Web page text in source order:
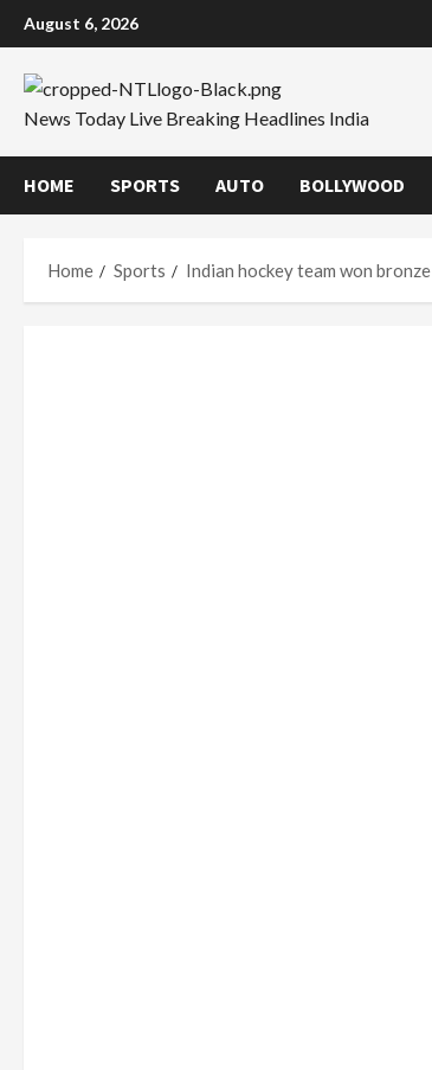
Skip
to
content
August 6, 2026
News Today Live Breaking Headlines India
HOME SPORTS AUTO BOLLYWOOD
Home Sports Indian hockey team won